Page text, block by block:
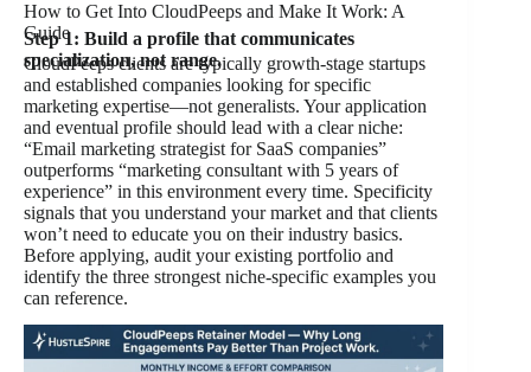
How to Get Into CloudPeeps and Make It Work: A
Guide
Step 1: Build a profile that communicates
specialization, not range.
CloudPeeps clients are typically growth-stage startups
and established companies looking for specific
marketing expertise—not generalists. Your application
and eventual profile should lead with a clear niche:
“Email marketing strategist for SaaS companies”
outperforms “marketing consultant with 5 years of
experience” in this environment every time. Specificity
signals that you understand your market and that clients
won’t need to educate you on their industry basics.
Before applying, audit your existing portfolio and
identify the three strongest niche-specific examples you
can reference.